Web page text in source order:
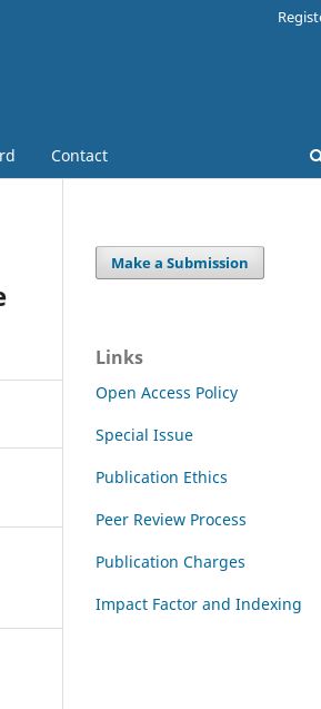
Contact
Make a Submission
Links
Open Access Policy
Special Issue
Publication Ethics
Peer Review Process
Publication Charges
Impact Factor and Indexing